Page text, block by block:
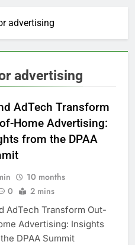
advertising
advertising
AdTech Transform
Home Advertising:
from the DPAA
10 months
0 2 mins
AdTech Transform Out-
Advertising: Insights
DPAA Summit